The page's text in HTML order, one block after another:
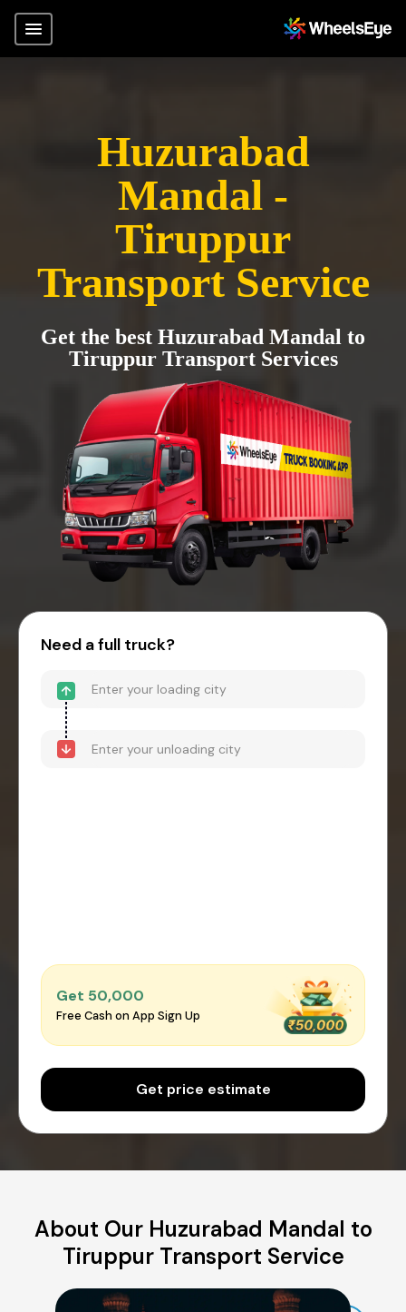
Huzurabad
Mandal -
Tiruppur
Transport Service
Get the best Huzurabad Mandal to
Tiruppur Transport Services
Need a full truck?
Get ₹50,000
Free Cash on App Sign Up
Get price estimate
About Our Huzurabad Mandal to
Tiruppur Transport Service